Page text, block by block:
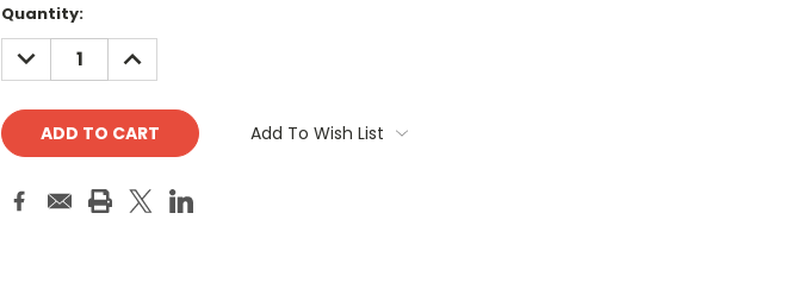
Current
Stock:
Quantity:
DECREASE
QUANTITY:
INCREASE
QUANTITY:
Add To Wish List